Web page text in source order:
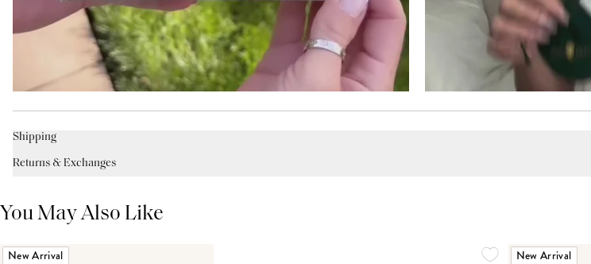
Shipping
Returns & Exchanges
You May Also Like
New Arrival New Arrival